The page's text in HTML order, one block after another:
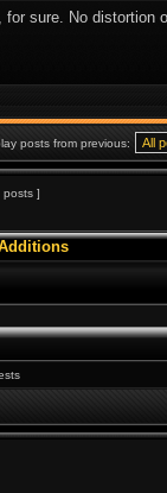
for sure. No distortion
posts from previous:
posts ]